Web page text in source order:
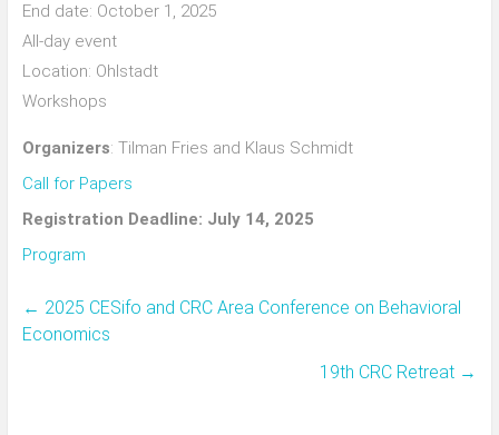
End date: October 1, 2025
All-day event
Location: Ohlstadt
Workshops
Organizers: Tilman Fries and Klaus Schmidt
Call for Papers
Registration Deadline: July 14, 2025
Program
← 2025 CESifo and CRC Area Conference on Behavioral
Economics
19th CRC Retreat →